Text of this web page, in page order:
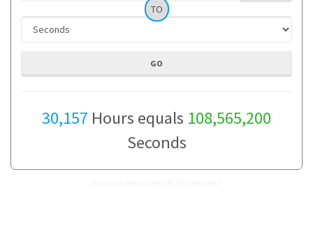
TO
30,157 Hours equals 108,565,200
Seconds